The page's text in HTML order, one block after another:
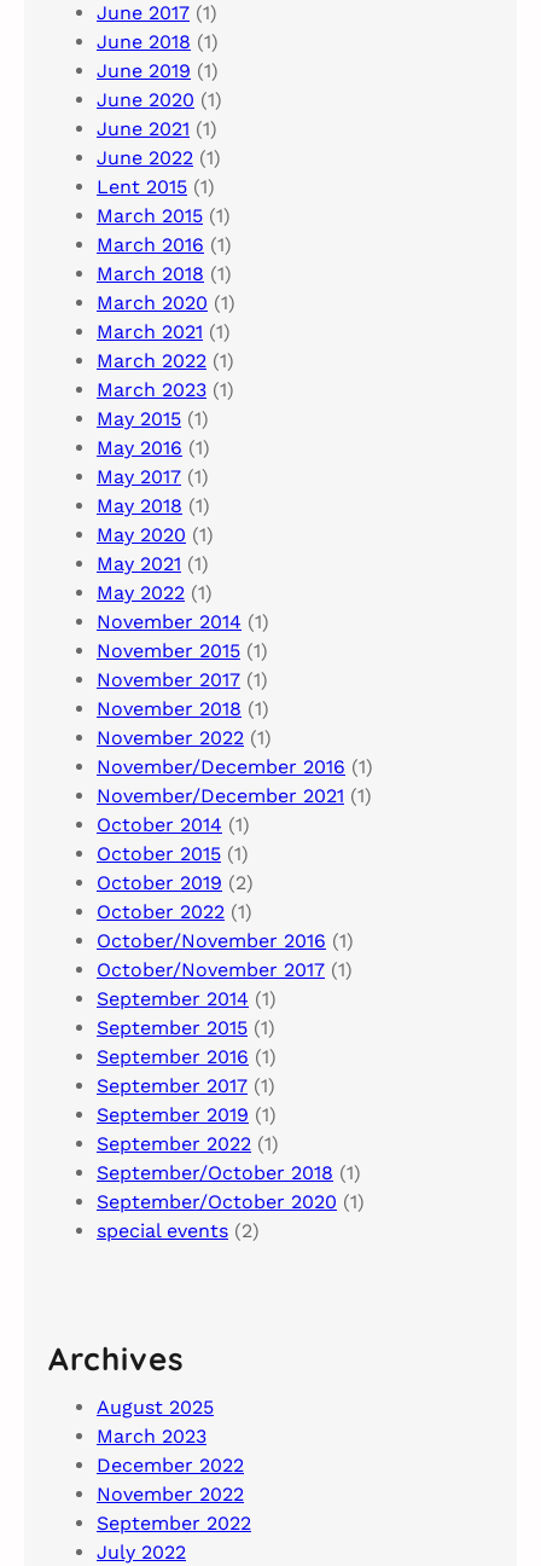
June 2017 (1)
June 2018 (1)
June 2019 (1)
June 2020 (1)
June 2021 (1)
June 2022 (1)
Lent 2015 (1)
March 2015 (1)
March 2016 (1)
March 2018 (1)
March 2020 (1)
March 2021 (1)
March 2022 (1)
March 2023 (1)
May 2015 (1)
May 2016 (1)
May 2017 (1)
May 2018 (1)
May 2020 (1)
May 2021 (1)
May 2022 (1)
November 2014 (1)
November 2015 (1)
November 2017 (1)
November 2018 (1)
November 2022 (1)
November/December 2016 (1)
November/December 2021 (1)
October 2014 (1)
October 2015 (1)
October 2019 (2)
October 2022 (1)
October/November 2016 (1)
October/November 2017 (1)
September 2014 (1)
September 2015 (1)
September 2016 (1)
September 2017 (1)
September 2019 (1)
September 2022 (1)
September/October 2018 (1)
September/October 2020 (1)
special events (2)
Archives
August 2025
March 2023
December 2022
November 2022
September 2022
July 2022